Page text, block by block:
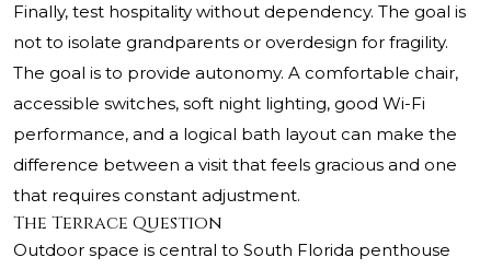
Finally, test hospitality without dependency. The goal is
not to isolate grandparents or overdesign for fragility.
The goal is to provide autonomy. A comfortable chair,
accessible switches, soft night lighting, good Wi-Fi
performance, and a logical bath layout can make the
difference between a visit that feels gracious and one
that requires constant adjustment.
The Terrace Question
Outdoor space is central to South Florida penthouse